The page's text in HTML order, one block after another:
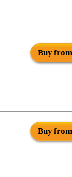
Buy from
Buy from